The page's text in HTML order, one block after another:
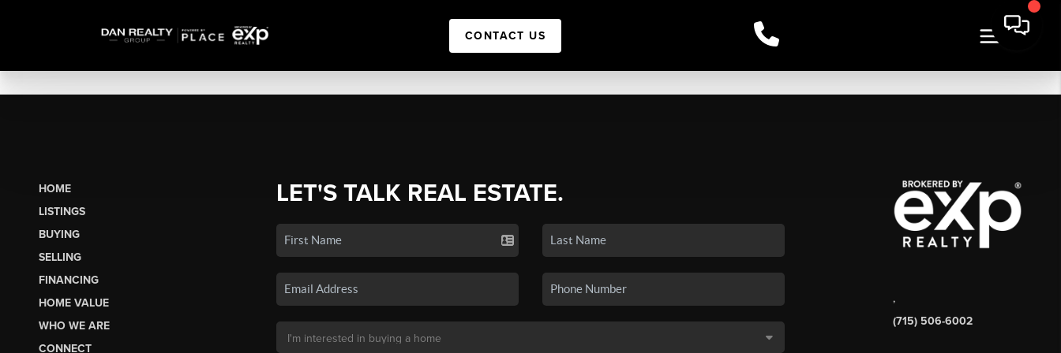
CONTACT US
HOME
LISTINGS
BUYING
SELLING
FINANCING
HOME VALUE
WHO WE ARE
CONNECT
LET'S TALK REAL ESTATE.
,
(715) 506-6002